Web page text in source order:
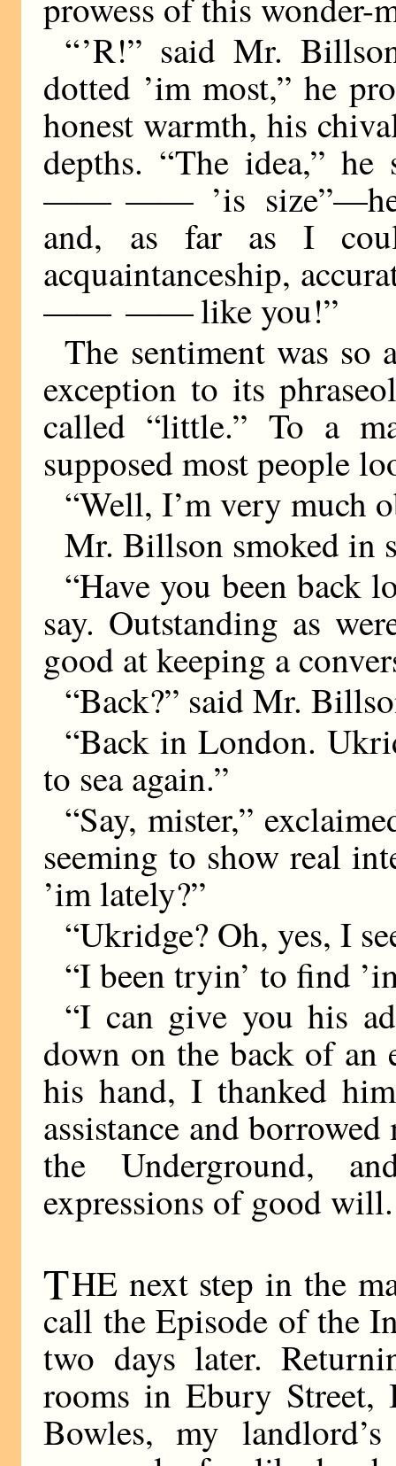
“ ’R!” said Mr.
dotted ’im most,” he
honest warmth, his
depths. “The idea,”
—— ——’is
and, as far as I
acquaintanceship,
—— ——like you!”
The sentiment was so
exception to its
called “little.” To a
supposed most people
“Well, I’m very much
Mr. Billson smoked in
“Have you been back
say. Outstanding as
good at keeping a
“Back?” said Mr.
“Back in London.
to sea again.”
“Say, mister,”
seeming to show real
’im lately?”
“Ukridge? Oh, yes, I
“I been tryin’ to find
“I can give you his
down on the back of an
his hand, I thanked
assistance and
the Underground,
expressions of good will.
THE next step in the
call the Episode of the
two days later.
rooms in Ebury
Bowles, my